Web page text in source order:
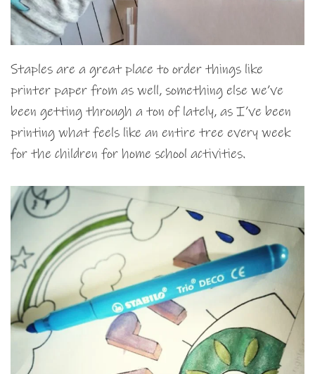
Staples are a great place to order things like
printer paper from as well, something else we’ve
been getting through a ton of lately, as I’ve been
printing what feels like an entire tree every week
for the children for home school activities.